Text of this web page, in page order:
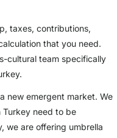
taxes, contributions,
that you need.
cultural team specifically
new emergent market. We
need to be
we are offering umbrella